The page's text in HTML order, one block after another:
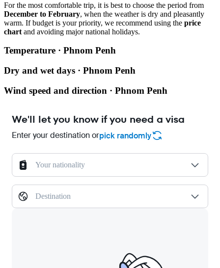
For the most comfortable trip, it is best to choose the period from
December to February, when the weather is dry and pleasantly
warm. If budget is your priority, we recommend using the price
chart and avoiding major national holidays.
Temperature · Phnom Penh
Dry and wet days · Phnom Penh
Wind speed and direction · Phnom Penh
We'll let you know if you need a visa
Enter your destination orpick randomly
Your nationality
Destination